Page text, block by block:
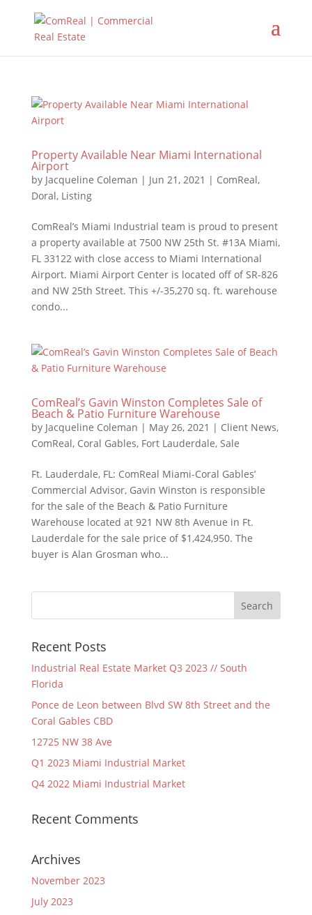
Property Available Near Miami International
Airport
by Jacqueline Coleman | Jun 21, 2021 | ComReal,
Doral, Listing
ComReal’s Miami Industrial team is proud to present
a property available at 7500 NW 25th St. #13A Miami,
FL 33122 with close access to Miami International
Airport. Miami Airport Center is located off of SR-826
and NW 25th Street. This +/-35,270 sq. ft. warehouse
condo...
ComReal’s Gavin Winston Completes Sale of
Beach & Patio Furniture Warehouse
by Jacqueline Coleman | May 26, 2021 | Client News,
ComReal, Coral Gables, Fort Lauderdale, Sale
Ft. Lauderdale, FL: ComReal Miami-Coral Gables’
Commercial Advisor, Gavin Winston is responsible
for the sale of the Beach & Patio Furniture
Warehouse located at 921 NW 8th Avenue in Ft.
Lauderdale for the sale price of $1,424,950. The
buyer is Alan Grosman who...
Recent Posts
Industrial Real Estate Market Q3 2023 // South
Florida
Ponce de Leon between Blvd SW 8th Street and the
Coral Gables CBD
12725 NW 38 Ave
Q1 2023 Miami Industrial Market
Q4 2022 Miami Industrial Market
Recent Comments
Archives
November 2023
July 2023